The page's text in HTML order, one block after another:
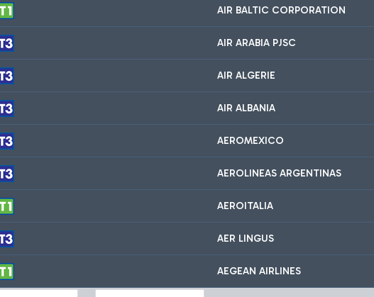
AIR BALTIC CORPORATION
AIR ARABIA PJSC
AIR ALGERIE
AIR ALBANIA
AEROMEXICO
AEROLINEAS ARGENTINAS
AEROITALIA
AER LINGUS
AEGEAN AIRLINES